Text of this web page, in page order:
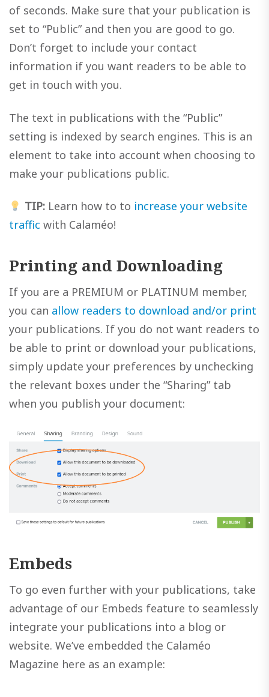
of seconds. Make sure that your publication is
set to “Public” and then you are good to go.
Don’t forget to include your contact
information if you want readers to be able to
get in touch with you.
The text in publications with the “Public”
setting is indexed by search engines. This is an
element to take into account when choosing to
make your publications public.
TIP: Learn how to to increase your website
traffic with Calaméo!
Printing and Downloading
If you are a PREMIUM or PLATINUM member,
you can allow readers to download and/or print
your publications. If you do not want readers to
be able to print or download your publications,
simply update your preferences by unchecking
the relevant boxes under the “Sharing” tab
when you publish your document:
Embeds
To go even further with your publications, take
advantage of our Embeds feature to seamlessly
integrate your publications into a blog or
website. We’ve embedded the Calaméo
Magazine here as an example: